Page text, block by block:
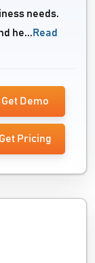
needs.
he... Read
Get Demo
Get Pricing